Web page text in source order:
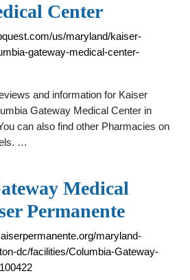
Center
us/maryland/kaiser-
gateway-medical-center-
and information for Kaiser
Gateway Medical Center in
can also find other Pharmacies on
…
Medical
Permanente
maryland-
dc/facilities/Columbia-Gateway-